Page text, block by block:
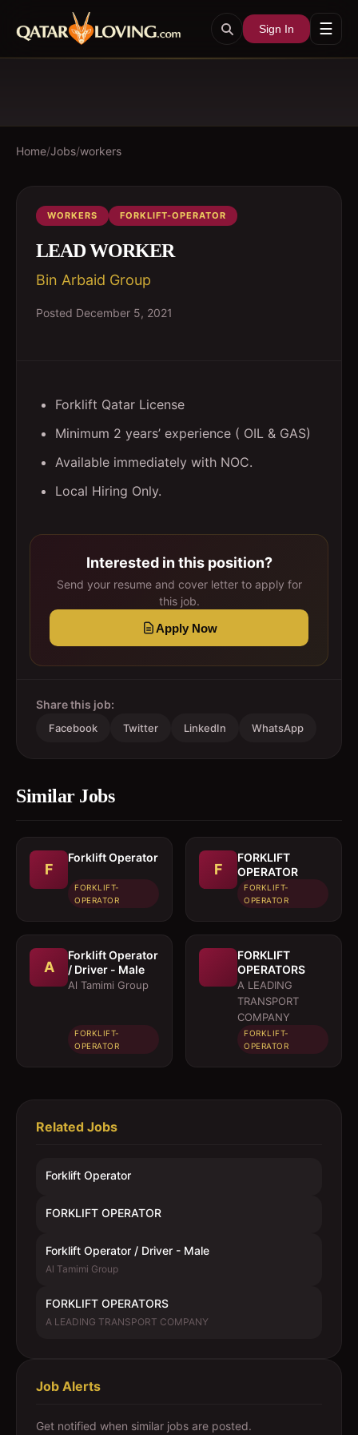
Sign In ☰
Home/Jobs/workers
WORKERS FORKLIFT-OPERATOR
LEAD WORKER
Bin Arbaid Group
Posted December 5, 2021
Forklift Qatar License
Minimum 2 years’ experience ( OIL & GAS)
Available immediately with NOC.
Local Hiring Only.
Interested in this position?
Send your resume and cover letter to apply for
this job.
Apply Now
Share this job:
Facebook Twitter LinkedIn WhatsApp
Similar Jobs
F
Forklift Operator
FORKLIFT-
OPERATOR
F
FORKLIFT
OPERATOR
FORKLIFT-
OPERATOR
A
Forklift Operator
/ Driver - Male
Al Tamimi Group
FORKLIFT-
OPERATOR
FORKLIFT
OPERATORS
A LEADING
TRANSPORT
COMPANY
FORKLIFT-
OPERATOR
Related Jobs
Forklift Operator
FORKLIFT OPERATOR
Forklift Operator / Driver - Male
Al Tamimi Group
FORKLIFT OPERATORS
A LEADING TRANSPORT COMPANY
Job Alerts
Get notified when similar jobs are posted.